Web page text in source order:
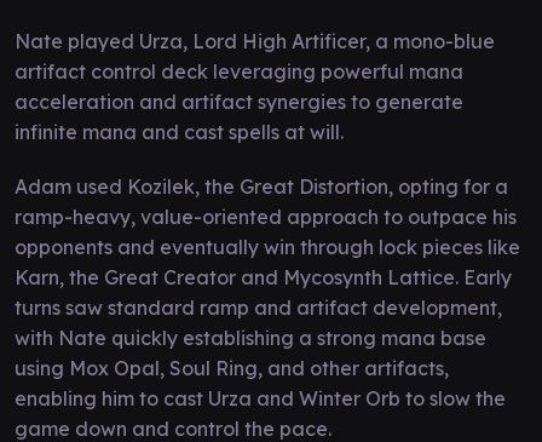
Nate played Urza, Lord High Artificer, a mono-blue
artifact control deck leveraging powerful mana
acceleration and artifact synergies to generate
infinite mana and cast spells at will.
Adam used Kozilek, the Great Distortion, opting for a
ramp-heavy, value-oriented approach to outpace his
opponents and eventually win through lock pieces like
Karn, the Great Creator and Mycosynth Lattice. Early
turns saw standard ramp and artifact development,
with Nate quickly establishing a strong mana base
using Mox Opal, Soul Ring, and other artifacts,
enabling him to cast Urza and Winter Orb to slow the
game down and control the pace.